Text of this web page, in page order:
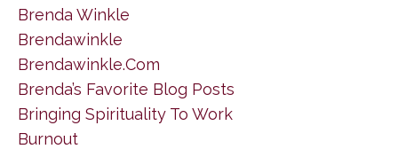
Brenda Winkle
Brendawinkle
Brendawinkle.com
Brenda’s Favorite Blog Posts
Bringing Spirituality To Work
Burnout